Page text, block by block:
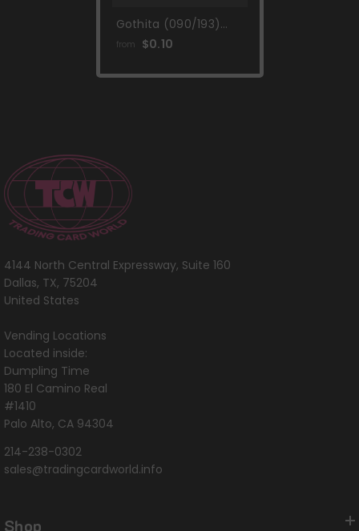
Gothita (090/193)
[Scarlet & Violet:
from $0.10
4144 North Central Expressway, Suite 160
Dallas, TX, 75204
United States
Vending Locations
Located inside:
Dumpling Time
180 El Camino Real
#1410
Palo Alto, CA 94304
214-238-0302
sales@tradingcardworld.info
Shop